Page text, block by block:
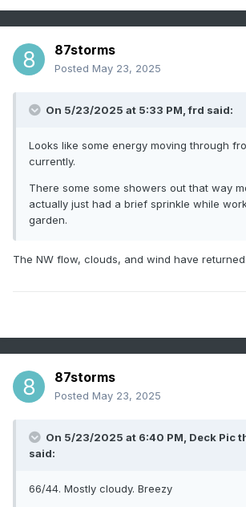
87storms
Posted May 23, 2025
On 5/23/2025 at 5:33 PM,frd said:
Looks like some energy moving through
currently.
There some some showers out that way
actually just had a brief sprinkle while
garden.
The NW flow, clouds, and wind have
87storms
Posted May 23, 2025
On 5/23/2025 at 6:40 PM, Deck Pic
said:
66/44. Mostly cloudy. Breezy